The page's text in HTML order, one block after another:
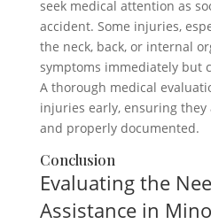
seek medical attention as
accident. Some injuries,
the neck, back, or internal
symptoms immediately but
A thorough medical
injuries early, ensuring
and properly documented.
Conclusion
Evaluating the
Assistance in